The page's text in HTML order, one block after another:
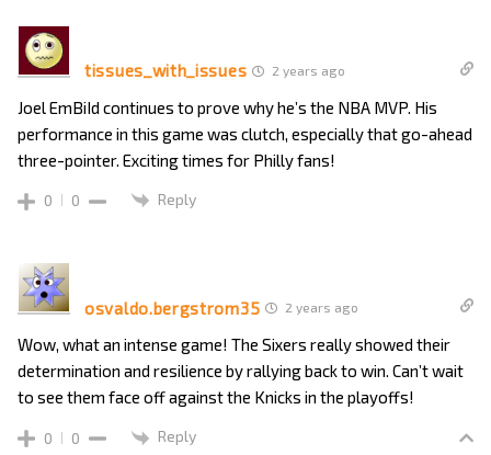
tissues_with_issues 2 years ago
Joel EmBiId continues to prove why he’s the NBA MVP. His
performance in this game was clutch, especially that go-ahead
three-pointer. Exciting times for Philly fans!
0 0 Reply
osvaldo.bergstrom35 2 years ago
Wow, what an intense game! The Sixers really showed their
determination and resilience by rallying back to win. Can’t wait
to see them face off against the Knicks in the playoffs!
0 0 Reply